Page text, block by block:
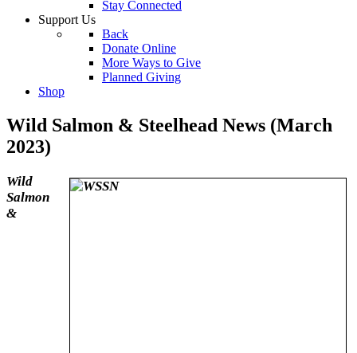
Stay Connected
Support Us
Back
Donate Online
More Ways to Give
Planned Giving
Shop
Wild Salmon & Steelhead News (March
2023)
Wild
Salmon
&